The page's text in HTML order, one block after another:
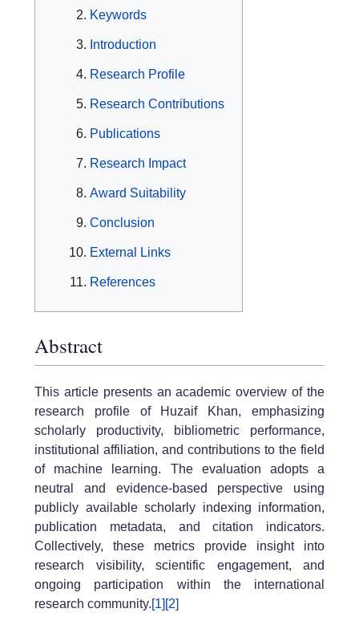
Keywords
Introduction
Research Profile
Research Contributions
Publications
Research Impact
Award Suitability
Conclusion
External Links
References
Abstract
This article presents an academic overview of the
research profile of Huzaif Khan, emphasizing
scholarly productivity, bibliometric performance,
institutional affiliation, and contributions to the field
of machine learning. The evaluation adopts a
neutral and evidence-based perspective using
publicly available scholarly indexing information,
publication metadata, and citation indicators.
Collectively, these metrics provide insight into
research visibility, scientific engagement, and
ongoing participation within the international
research community.[1] [2]